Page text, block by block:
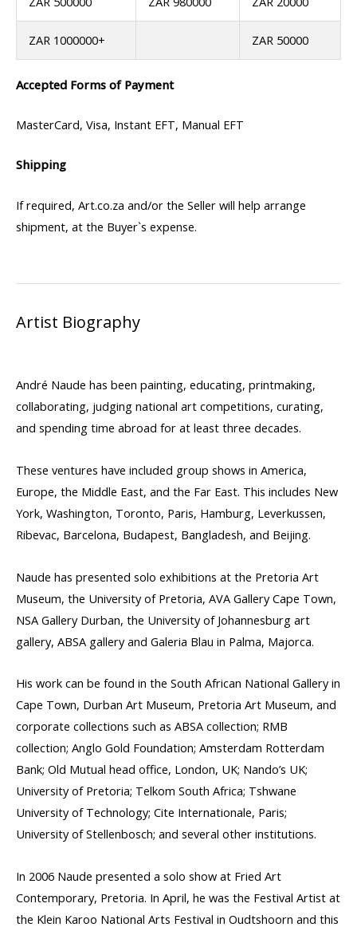
ZAR 1000000+ ZAR 50000
Accepted Forms of Payment
MasterCard, Visa, Instant EFT, Manual EFT
Shipping
If required, Art.co.za and/or the Seller will help arrange
shipment, at the Buyer`s expense.
Artist Biography
André Naude has been painting, educating, printmaking,
collaborating, judging national art competitions, curating,
and spending time abroad for at least three decades.
These ventures have included group shows in America,
Europe, the Middle East, and the Far East. This includes New
York, Washington, Toronto, Paris, Hamburg, Leverkussen,
Ribevac, Barcelona, Budapest, Bangladesh, and Beijing.
Naude has presented solo exhibitions at the Pretoria Art
Museum, the University of Pretoria, AVA Gallery Cape Town,
NSA Gallery Durban, the University of Johannesburg art
gallery, ABSA gallery and Galeria Blau in Palma, Majorca.
His work can be found in the South African National Gallery in
Cape Town, Durban Art Museum, Pretoria Art Museum, and
corporate collections such as ABSA collection; RMB
collection; Anglo Gold Foundation; Amsterdam Rotterdam
Bank; Old Mutual head office, London, UK; Nando’s UK;
University of Pretoria; Telkom South Africa; Tshwane
University of Technology; Cite Internationale, Paris;
University of Stellenbosch; and several other institutions.
In 2006 Naude presented a solo show at Fried Art
Contemporary, Pretoria. In April, he was the Festival Artist at
the Klein Karoo National Arts Festival in Oudtshoorn and this